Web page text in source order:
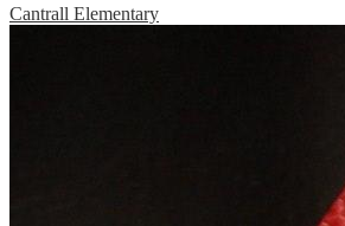
Cantrall Elementary